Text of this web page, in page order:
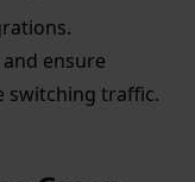
ensure
switching traffic.